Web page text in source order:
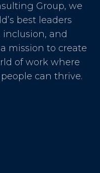
Group, we
best leaders
and
mission to create
of work where
can thrive.